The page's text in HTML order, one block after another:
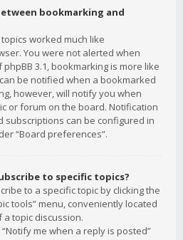
bookmarking and
worked much like
You were not alerted when
3.1, bookmarking is more like
be notified when a bookmarked
however, will notify you when
or forum on the board. Notification
subscriptions can be configured in
“Board preferences”.
to specific topics?
to a specific topic by clicking the
tools” menu, conveniently located
topic discussion.
me when a reply is posted”